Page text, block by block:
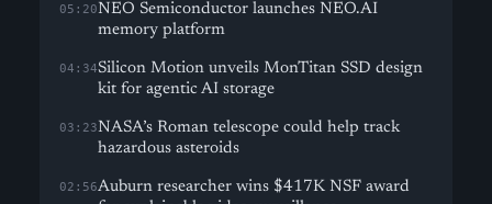
05:20NEO Semiconductor launches NEO.AI
memory platform
04:34Silicon Motion unveils MonTitan SSD design
kit for agentic AI storage
03:23NASA’s Roman telescope could help track
hazardous asteroids
02:56Auburn researcher wins $417K NSF award